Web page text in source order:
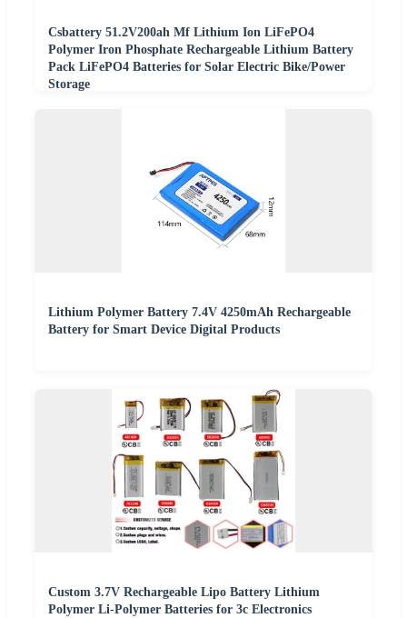
Csbattery 51.2V200ah Mf Lithium Ion LiFePO4
Polymer Iron Phosphate Rechargeable Lithium Battery
Pack LiFePO4 Batteries for Solar Electric Bike/Power
Storage
Lithium Polymer Battery 7.4V 4250mAh Rechargeable
Battery for Smart Device Digital Products
Custom 3.7V Rechargeable Lipo Battery Lithium
Polymer Li-Polymer Batteries for 3c Electronics